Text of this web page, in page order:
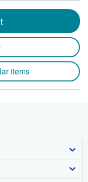
items